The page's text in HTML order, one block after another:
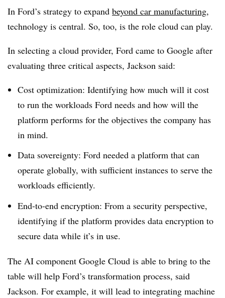
In Ford’s strategy to expand beyond car manufacturing,
technology is central. So, too, is the role cloud can play.
In selecting a cloud provider, Ford came to Google after
evaluating three critical aspects, Jackson said:
Cost optimization: Identifying how much will it cost
to run the workloads Ford needs and how will the
platform performs for the objectives the company has
in mind.
Data sovereignty: Ford needed a platform that can
operate globally, with sufficient instances to serve the
workloads efficiently.
End-to-end encryption: From a security perspective,
identifying if the platform provides data encryption to
secure data while it’s in use.
The AI component Google Cloud is able to bring to the
table will help Ford’s transformation process, said
Jackson. For example, it will lead to integrating machine